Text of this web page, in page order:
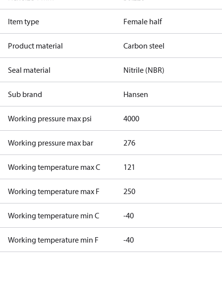
Item type Female half
Product material Carbon steel
Seal material Nitrile (NBR)
Sub brand Hansen
Working pressure max psi 4000
Working pressure max bar 276
Working temperature max C 121
Working temperature max F 250
Working temperature min C -40
Working temperature min F -40